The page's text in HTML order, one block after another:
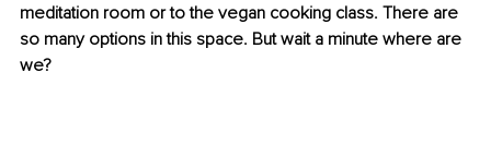
meditation room or to the vegan cooking class. There are
so many options in this space. But wait a minute where are
we?